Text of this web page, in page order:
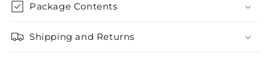
Package Contents
Shipping and Returns